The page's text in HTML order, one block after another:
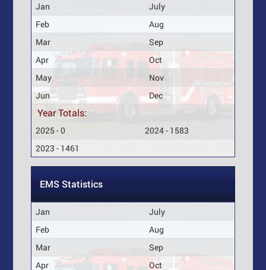
Jan
July
Feb
Aug
Mar
Sep
Apr
Oct
May
Nov
Jun
Dec
Year Totals:
2025 - 0
2024 - 1583
2023 - 1461
EMS Statistics
Jan
July
Feb
Aug
Mar
Sep
Apr
Oct